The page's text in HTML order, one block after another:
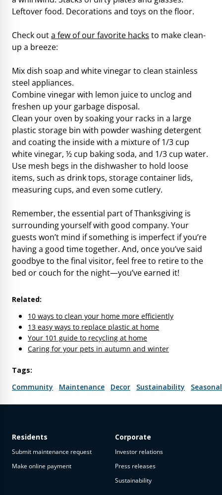
Leftover food. Decorations and toys on the floor.
Check outa few of our favorite hacks to make clean-
up a breeze:
Mix dish soap and white vinegar to clean stainless
steel appliances.
Combine vinegar with lemon juice to unclog and
freshen up your garbage disposal.
Clean your oven by soaking your racks in a large
plastic storage bin with powder washing detergent
and coating the inside with a mixture of 1/3 cup
white vinegar, ½ cup baking soda, and 1/3 cup water.
Use mesh begs in the dishwasher to hold loose
items, such as drink tops, storage container lids,
measuring cups, and even some cutlery.
Remember, the essential part of Thanksgiving is
surrounding yourself with good company. Your
guests won’t mind if something is imperfect if you’re
having a good time together. And, once you’ve said
goodbye to the final visitor, feel free to retire to the
bed or couch for the night—you’ve earned it!
Related:
10 ways to clean your home more efficiently
13 easy ways to replace plastic at home
Your 101 guide to recycling at home
Caring for your pets in autumn and winter
Tags:
Community
Maintenance Decor Sustainability Seasonal
Residents
Submit maintenance request
Make online payment
Corporate
Investor relations
Press releases
Sustainability